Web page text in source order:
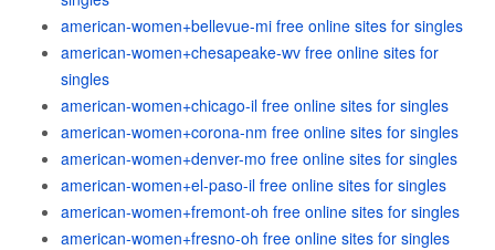
american-women+bellevue-mi free online sites for singles
american-women+chesapeake-wv free online sites for
singles
american-women+chicago-il free online sites for singles
american-women+corona-nm free online sites for singles
american-women+denver-mo free online sites for singles
american-women+el-paso-il free online sites for singles
american-women+fremont-oh free online sites for singles
american-women+fresno-oh free online sites for singles